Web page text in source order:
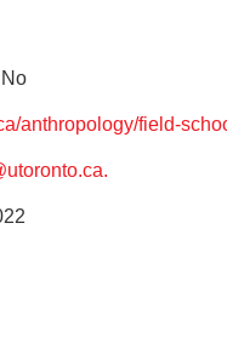
No
anthropology/field-